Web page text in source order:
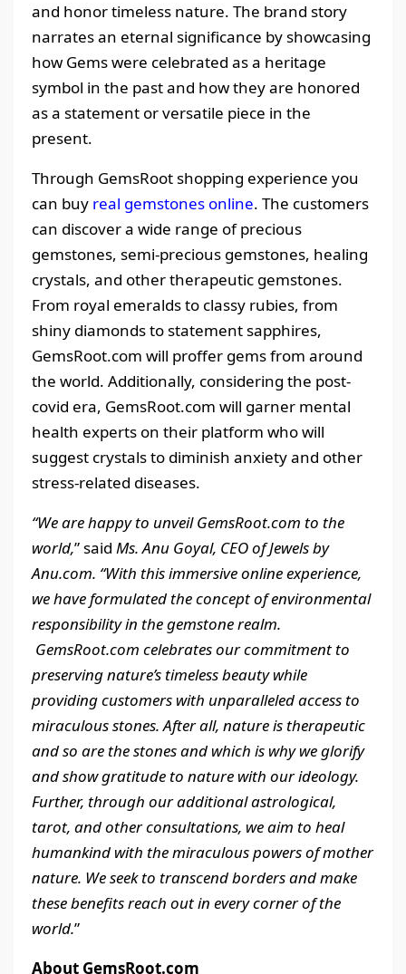
and honor timeless nature. The brand story
narrates an eternal significance by showcasing
how Gems were celebrated as a heritage
symbol in the past and how they are honored
as a statement or versatile piece in the
present.
Through GemsRoot shopping experience you
can buy real gemstones online. The customers
can discover a wide range of precious
gemstones, semi-precious gemstones, healing
crystals, and other therapeutic gemstones.
From royal emeralds to classy rubies, from
shiny diamonds to statement sapphires,
GemsRoot.com will proffer gems from around
the world. Additionally, considering the post-
covid era, GemsRoot.com will garner mental
health experts on their platform who will
suggest crystals to diminish anxiety and other
stress-related diseases.
“We are happy to unveil GemsRoot.com to the
world,” said Ms. Anu Goyal, CEO of Jewels by
Anu.com. “With this immersive online experience,
we have formulated the concept of environmental
responsibility in the gemstone realm.
GemsRoot.com celebrates our commitment to
preserving nature’s timeless beauty while
providing customers with unparalleled access to
miraculous stones. After all, nature is therapeutic
and so are the stones and which is why we glorify
and show gratitude to nature with our ideology.
Further, through our additional astrological,
tarot, and other consultations, we aim to heal
humankind with the miraculous powers of mother
nature. We seek to transcend borders and make
these benefits reach out in every corner of the
world.”
About GemsRoot.com